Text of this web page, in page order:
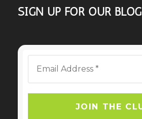
SIGN UP FOR OUR BLOG